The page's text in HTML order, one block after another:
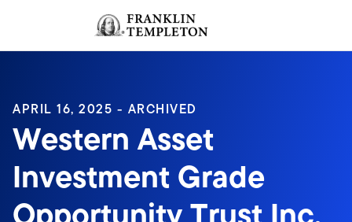
Header menu toggle
APRIL 16, 2025 - ARCHIVED
Western Asset
Investment Grade